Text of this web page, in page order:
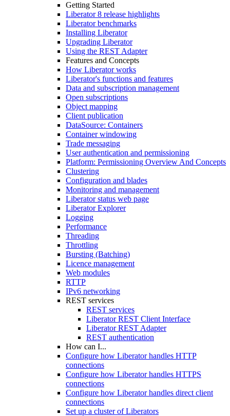
Getting Started
Liberator 8 release highlights
Liberator benchmarks
Installing Liberator
Upgrading Liberator
Using the REST Adapter
Features and Concepts
How Liberator works
Liberator's functions and features
Data and subscription management
Open subscriptions
Object mapping
Client publication
DataSource: Containers
Container windowing
Trade messaging
User authentication and permissioning
Platform: Permissioning Overview And Concepts
Clustering
Configuration and blades
Monitoring and management
Liberator status web page
Liberator Explorer
Logging
Performance
Threading
Throttling
Bursting (Batching)
Licence management
Web modules
RTTP
IPv6 networking
REST services
REST services
Liberator REST Client Interface
Liberator REST Adapter
REST authentication
How can I...
Configure how Liberator handles HTTP
connections
Configure how Liberator handles HTTPS
connections
Configure how Liberator handles direct client
connections
Set up a cluster of Liberators